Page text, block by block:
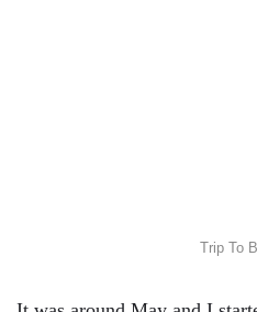
Trip To